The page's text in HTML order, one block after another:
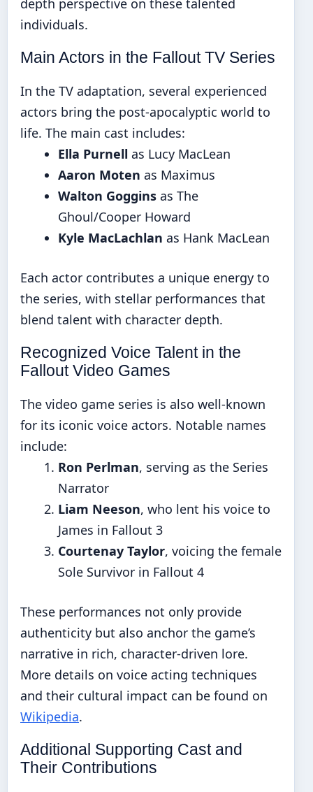
depth perspective on these talented
individuals.
Main Actors in the Fallout TV Series
In the TV adaptation, several experienced
actors bring the post-apocalyptic world to
life. The main cast includes:
Ella Purnell as Lucy MacLean
Aaron Moten as Maximus
Walton Goggins as The
Ghoul/Cooper Howard
Kyle MacLachlan as Hank MacLean
Each actor contributes a unique energy to
the series, with stellar performances that
blend talent with character depth.
Recognized Voice Talent in the
Fallout Video Games
The video game series is also well-known
for its iconic voice actors. Notable names
include:
Ron Perlman, serving as the Series
Narrator
Liam Neeson, who lent his voice to
James in Fallout 3
Courtenay Taylor, voicing the female
Sole Survivor in Fallout 4
These performances not only provide
authenticity but also anchor the game’s
narrative in rich, character-driven lore.
More details on voice acting techniques
and their cultural impact can be found on
Wikipedia.
Additional Supporting Cast and
Their Contributions